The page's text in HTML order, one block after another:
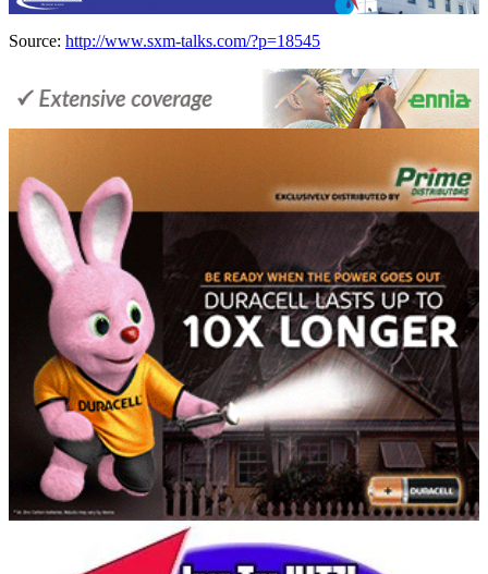
Source: http://www.sxm-talks.com/?p=18545